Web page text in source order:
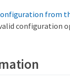
from
configuration